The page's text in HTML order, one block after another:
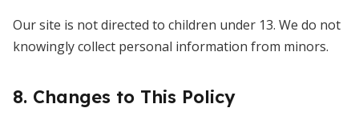
Our site is not directed to children under 13. We do not
knowingly collect personal information from minors.
8. Changes to This Policy